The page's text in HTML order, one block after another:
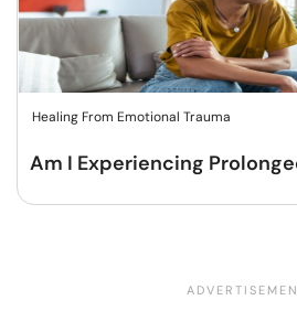
Healing From Emotional Trauma
Am I Experiencing